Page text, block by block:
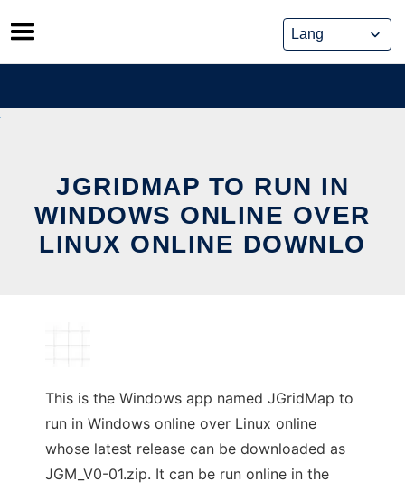
Skip
to
content
JGRIDMAP TO RUN IN
WINDOWS ONLINE OVER
LINUX ONLINE DOWNLO
This is the Windows app named JGridMap to
run in Windows online over Linux online
whose latest release can be downloaded as
JGM_V0-01.zip. It can be run online in the